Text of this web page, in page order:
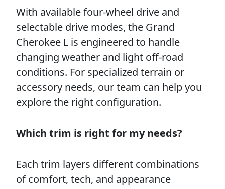
With available four-wheel drive and
selectable drive modes, the Grand
Cherokee L is engineered to handle
changing weather and light off-road
conditions. For specialized terrain or
accessory needs, our team can help you
explore the right configuration.
Which trim is right for my needs?
Each trim layers different combinations
of comfort, tech, and appearance